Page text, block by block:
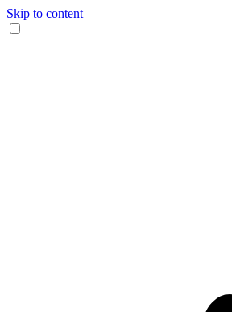
Skip to content